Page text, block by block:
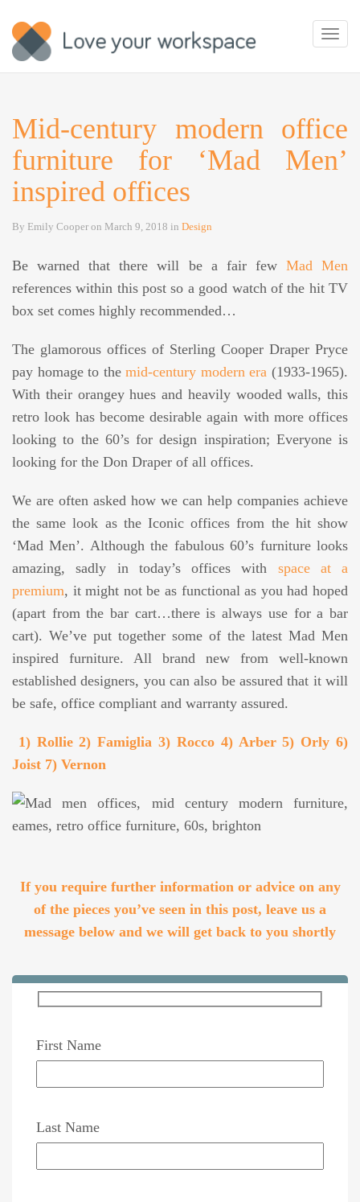
Mid-century modern office
furniture for ‘Mad Men’
inspired offices
By Emily Cooper on March 9, 2018 in Design
Be warned that there will be a fair few Mad Men
references within this post so a good watch of the hit TV
box set comes highly recommended…
The glamorous offices of Sterling Cooper Draper Pryce
pay homage to themid-century modern era (1933-1965).
With their orangey hues and heavily wooded walls, this
retro look has become desirable again with more offices
looking to the 60’s for design inspiration; Everyone is
looking for the Don Draper of all offices.
We are often asked how we can help companies achieve
the same look as the Iconic offices from the hit show
‘Mad Men’. Although the fabulous 60’s furniture looks
amazing, sadly in today’s offices with space at a
premium, it might not be as functional as you had hoped
(apart from the bar cart…there is always use for a bar
cart). We’ve put together some of the latest Mad Men
inspired furniture. All brand new from well-known
established designers, you can also be assured that it will
be safe, office compliant and warranty assured.
1) Rollie 2) Famiglia 3) Rocco 4) Arber 5) Orly 6)
Joist 7) Vernon
If you require further information or advice on any
of the pieces you’ve seen in this post, leave us a
message below and we will get back to you shortly
First Name
Last Name